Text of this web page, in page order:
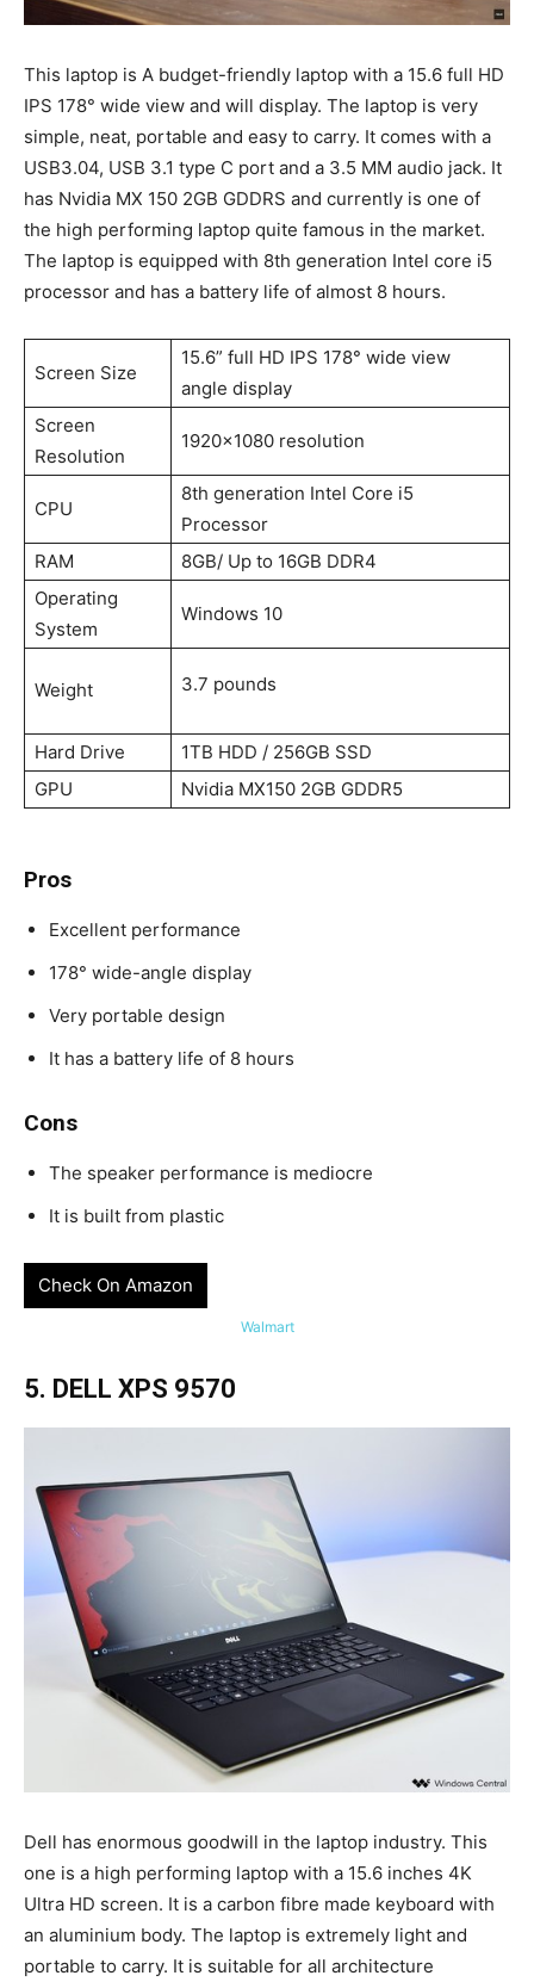
This laptop is A budget-friendly laptop with a 15.6 full HD
IPS 178° wide view and will display. The laptop is very
simple, neat, portable and easy to carry. It comes with a
USB3.04, USB 3.1 type C port and a 3.5 MM audio jack. It
has Nvidia MX 150 2GB GDDRS and currently is one of
the high performing laptop quite famous in the market.
The laptop is equipped with 8th generation Intel core i5
processor and has a battery life of almost 8 hours.
Screen Size
15.6” full HD IPS 178° wide view
angle display
Screen
Resolution
1920×1080 resolution
CPU
8th generation Intel Core i5
Processor
RAM
8GB/ Up to 16GB DDR4
Operating
System
Windows 10
Weight ‎3.7 pounds
Hard Drive
1TB HDD / 256GB SSD
GPU
Nvidia MX150 2GB GDDR5
Pros
Excellent performance
178° wide-angle display
Very portable design
It has a battery life of 8 hours
Cons
The speaker performance is mediocre
It is built from plastic
Check On Amazon
Walmart
5. DELL XPS 9570
Dell has enormous goodwill in the laptop industry. This
one is a high performing laptop with a 15.6 inches 4K
Ultra HD screen. It is a carbon fibre made keyboard with
an aluminium body. The laptop is extremely light and
portable to carry. It is suitable for all architecture